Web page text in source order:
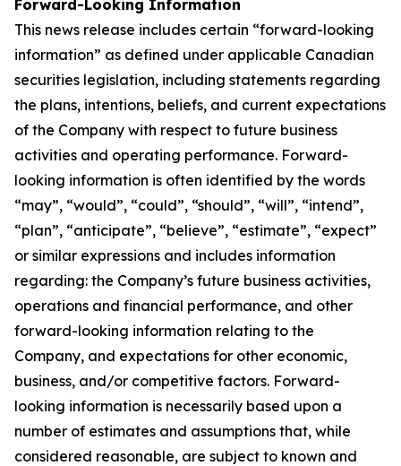
Forward-Looking Information
This news release includes certain “forward-looking
information” as defined under applicable Canadian
securities legislation, including statements regarding
the plans, intentions, beliefs, and current expectations
of the Company with respect to future business
activities and operating performance. Forward-
looking information is often identified by the words
“may”, “would”, “could”, “should”, “will”, “intend”,
“plan”, “anticipate”, “believe”, “estimate”, “expect”
or similar expressions and includes information
regarding: the Company’s future business activities,
operations and financial performance, and other
forward-looking information relating to the
Company, and expectations for other economic,
business, and/or competitive factors. Forward-
looking information is necessarily based upon a
number of estimates and assumptions that, while
considered reasonable, are subject to known and